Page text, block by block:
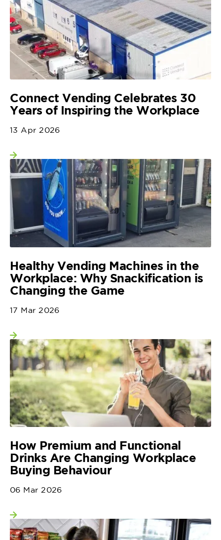
Connect Vending Celebrates 30
Years of Inspiring the Workplace
13 Apr 2026
View more
Healthy Vending Machines in the
Workplace: Why Snackification is
Changing the Game
17 Mar 2026
View more
How Premium and Functional
Drinks Are Changing Workplace
Buying Behaviour
06 Mar 2026
View more